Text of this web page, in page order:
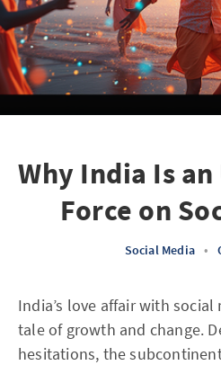
Why India Is
Force on
Social Media •
India’s love affair with
tale of growth and change.
hesitations, the